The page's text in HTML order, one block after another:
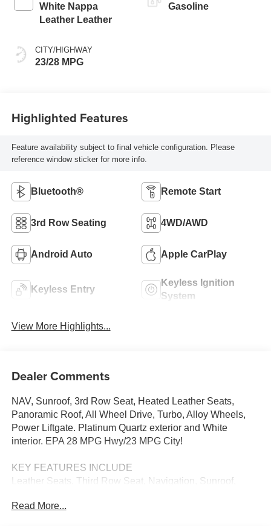
White Nappa
Leather Leather
CITY/HIGHWAY
23/28 MPG
Gasoline
Highlighted Features
Feature availability subject to final vehicle configuration. Please
reference window sticker for more info.
Bluetooth® Remote Start
3rd Row Seating 4WD/AWD
Android Auto Apple CarPlay
Keyless Entry
Keyless Ignition
System
View More Highlights...
Dealer Comments
NAV, Sunroof, 3rd Row Seat, Heated Leather Seats,
Panoramic Roof, All Wheel Drive, Turbo, Alloy Wheels,
Power Liftgate. Platinum Quartz exterior and White
interior. EPA 28 MPG Hwy/23 MPG City!
KEY FEATURES INCLUDE
Leather Seats, Third Row Seat, Navigation, Sunroof,
Air, Heated Driver Seat, Heated Rear Seat, Cooled Driver
Read More...